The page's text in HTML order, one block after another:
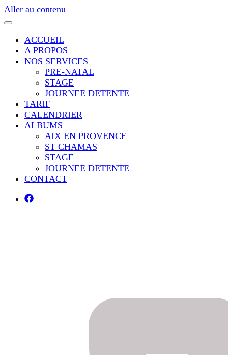
Aller au contenu
ACCUEIL
A PROPOS
NOS SERVICES
PRE-NATAL
STAGE
JOURNEE DETENTE
TARIF
CALENDRIER
ALBUMS
AIX EN PROVENCE
ST CHAMAS
STAGE
JOURNEE DETENTE
CONTACT